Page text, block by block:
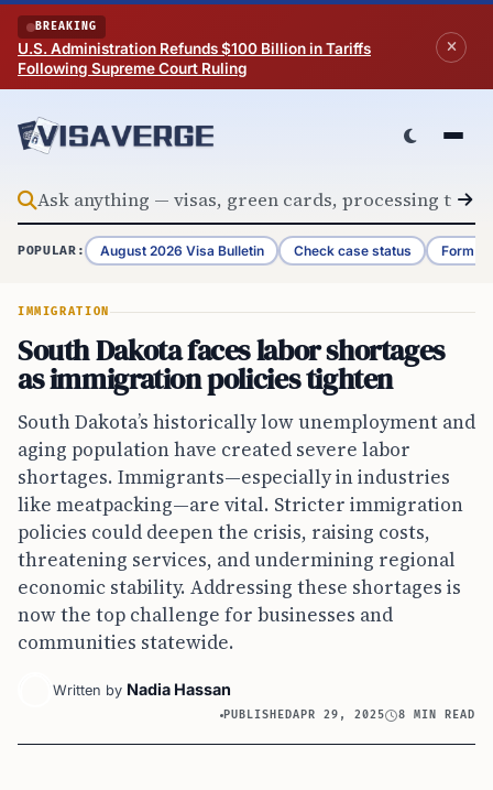
Skip to content
BREAKING
U.S. Administration Refunds $100 Billion in Tariffs
Following Supreme Court Ruling
POPULAR: August 2026 Visa Bulletin Check case status Form
IMMIGRATION
South Dakota faces labor shortages
as immigration policies tighten
South Dakota’s historically low unemployment and
aging population have created severe labor
shortages. Immigrants—especially in industries
like meatpacking—are vital. Stricter immigration
policies could deepen the crisis, raising costs,
threatening services, and undermining regional
economic stability. Addressing these shortages is
now the top challenge for businesses and
communities statewide.
Written by Nadia Hassan
PUBLISHEDAPR 29, 2025 8 MIN READ